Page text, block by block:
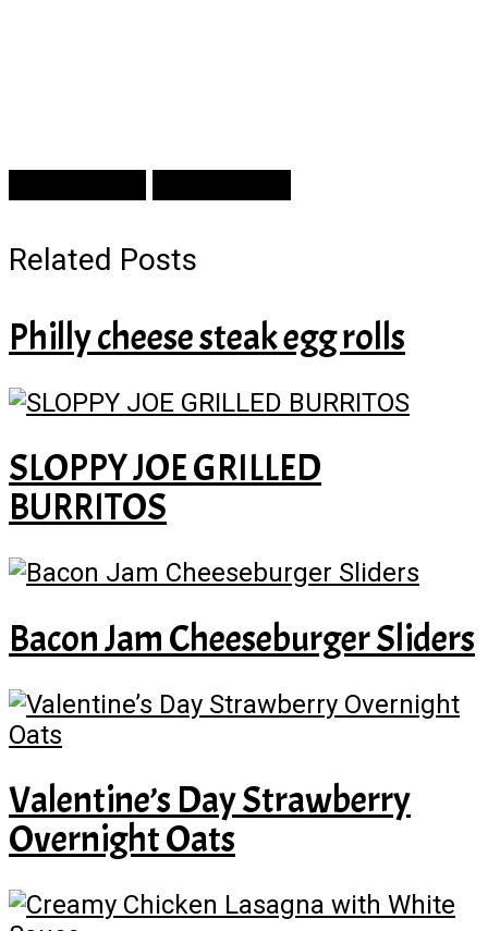
Related Posts
Philly cheese steak egg rolls
SLOPPY JOE GRILLED
BURRITOS
Bacon Jam Cheeseburger Sliders
Valentine’s Day Strawberry
Overnight Oats